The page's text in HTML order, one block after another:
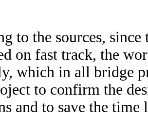
to the sources,
on fast track, the
which in all bridge
to confirm the
and to save the